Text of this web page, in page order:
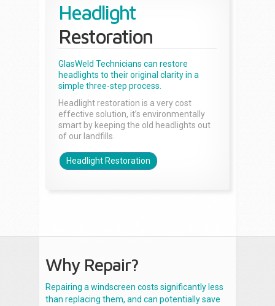
Headlight
Restoration
GlasWeld Technicians can restore
headlights to their original clarity in a
simple three-step process.
Headlight restoration is a very cost
effective solution, it’s environmentally
smart by keeping the old headlights out
of our landfills.
Headlight Restoration
Why Repair?
Repairing a windscreen costs significantly less
than replacing them, and can potentially save